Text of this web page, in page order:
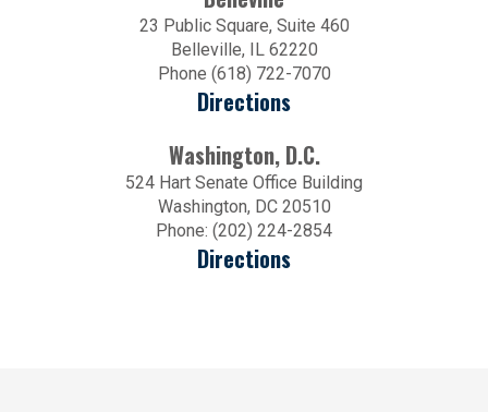
23 Public Square, Suite 460
Belleville, IL 62220
Phone (618) 722-7070
Directions
Washington, D.C.
524 Hart Senate Office Building
Washington, DC 20510
Phone: (202) 224-2854
Directions